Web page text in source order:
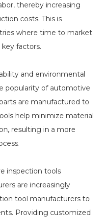
thereby increasing
costs. This is
where time to market
factors.
and environmental
popularity of automotive
are manufactured to
help minimize material
resulting in a more
inspection tools
are increasingly
tool manufacturers to
Providing customized